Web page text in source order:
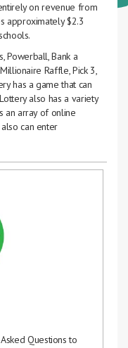
on revenue from
approximately $2.3
Powerball, Bank a
Raffle, Pick 3,
has a game that can
also has a variety
an array of online
can enter
Questions to